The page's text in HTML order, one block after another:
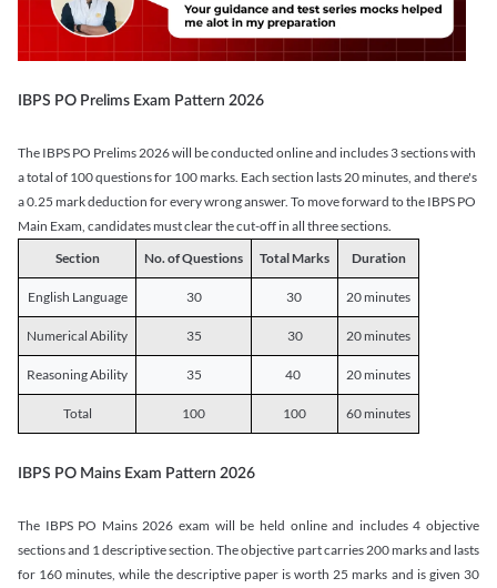
IBPS PO Prelims Exam Pattern 2026
The IBPS PO Prelims 2026 will be conducted online and includes 3 sections with
a total of 100 questions for 100 marks. Each section lasts 20 minutes, and there's
a 0.25 mark deduction for every wrong answer. To move forward to the IBPS PO
Main Exam, candidates must clear the cut-off in all three sections.
Section
No. of Questions Total Marks Duration
English Language 30 30 20 minutes
Numerical Ability 35 30 20 minutes
Reasoning Ability 35 40 20 minutes
Total 100 100 60 minutes
IBPS PO Mains Exam Pattern 2026
The IBPS PO Mains 2026 exam will be held online and includes 4 objective
sections and 1 descriptive section. The objective part carries 200 marks and lasts
for 160 minutes, while the descriptive paper is worth 25 marks and is given 30